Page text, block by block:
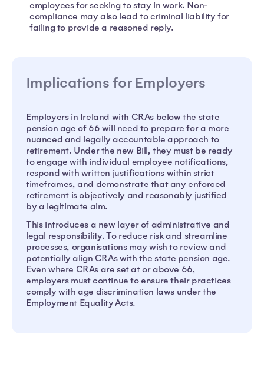
employees for seeking to stay in work. Non-
compliance may also lead to criminal liability for
failing to provide a reasoned reply.
Implications for Employers
Employers in Ireland with CRAs below the state
pension age of 66 will need to prepare for a more
nuanced and legally accountable approach to
retirement. Under the new Bill, they must be ready
to engage with individual employee notifications,
respond with written justifications within strict
timeframes, and demonstrate that any enforced
retirement is objectively and reasonably justified
by a legitimate aim.
This introduces a new layer of administrative and
legal responsibility. To reduce risk and streamline
processes, organisations may wish to review and
potentially align CRAs with the state pension age.
Even where CRAs are set at or above 66,
employers must continue to ensure their practices
comply with age discrimination laws under the
Employment Equality Acts.